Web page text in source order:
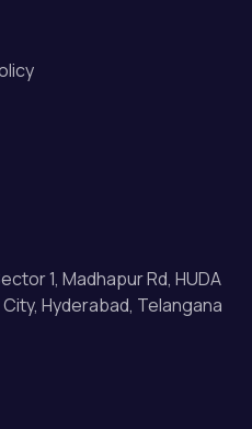
1, Madhapur Rd, HUDA
Hyderabad, Telangana